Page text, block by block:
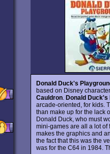
Donald Duck's
based on Disney
Cauldron Donald Duck's
arcade-oriented, for kids.
than make up for the lack
Donald Duck, who must
mini-games are all a lot of
makes the graphics and
the fact that this was the
was for the C64 in 1984.